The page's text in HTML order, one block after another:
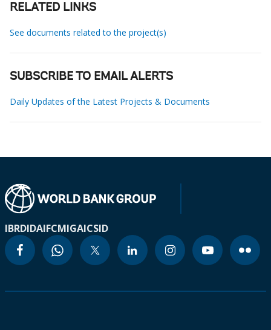
RELATED LINKS
See documents related to the project(s)
SUBSCRIBE TO EMAIL ALERTS
Daily Updates of the Latest Projects & Documents
IBRDIDAIFCMIGAICSID